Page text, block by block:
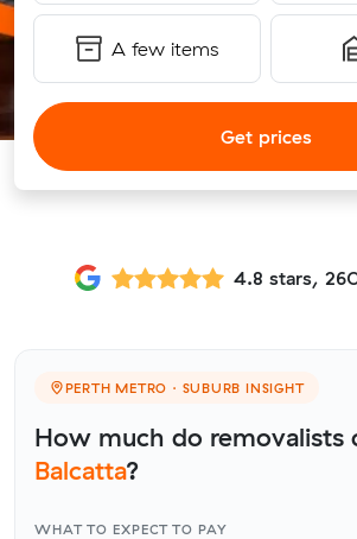
A few items
Get prices
4.8 stars,
PERTH METRO · SUBURB INSIGHT
How much do removalists
Balcatta?
WHAT TO EXPECT TO PAY